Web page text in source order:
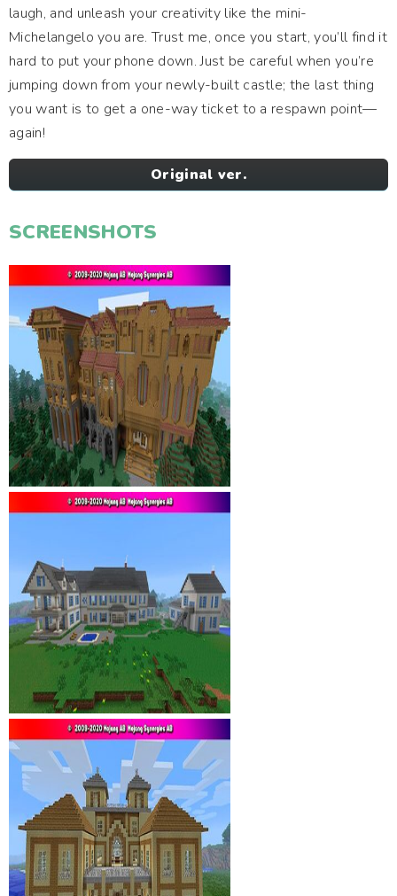
laugh, and unleash your creativity like the mini-
Michelangelo you are. Trust me, once you start, you’ll find it
hard to put your phone down. Just be careful when you’re
jumping down from your newly-built castle; the last thing
you want is to get a one-way ticket to a respawn point—
again!
Original ver.
SCREENSHOTS